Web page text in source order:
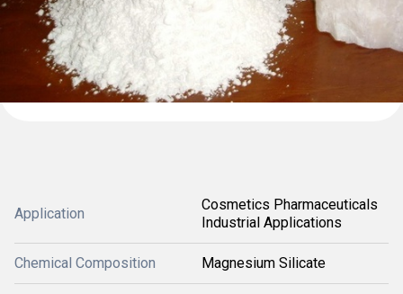
Application
Cosmetics Pharmaceuticals
Industrial Applications
Chemical Composition Magnesium Silicate